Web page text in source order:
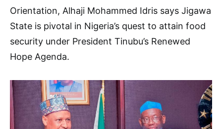
Orientation, Alhaji Mohammed Idris says Jigawa
State is pivotal in Nigeria’s quest to attain food
security under President Tinubu’s Renewed
Hope Agenda.